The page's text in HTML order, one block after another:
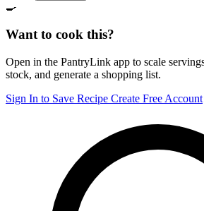
🍳
Want to cook this?
Open in the PantryLink app to scale
stock, and generate a shopping list.
Sign In to Save Recipe Create Free Account